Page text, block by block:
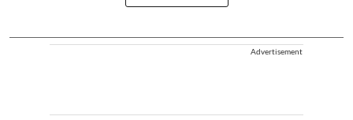
Advertisement